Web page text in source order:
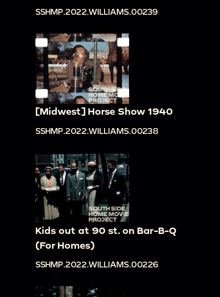
SSHMP.2022.WILLIAMS.00239
[Midwest] Horse Show 1940
SSHMP.2022.WILLIAMS.00238
Kids out at 90 st. on Bar-B-Q
(For Homes)
SSHMP.2022.WILLIAMS.00226